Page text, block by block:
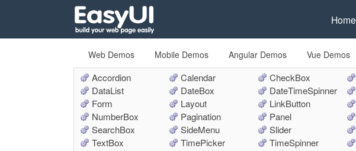
Home
Web Demos Mobile Demos Angular Demos Vue Demos
Accordion Calendar CheckBox
DataList
DateBox DateTimeSpinner
Form
Layout LinkButton
NumberBox
Pagination Panel
SearchBox
SideMenu Slider
TextBox
TimePicker TimeSpinner